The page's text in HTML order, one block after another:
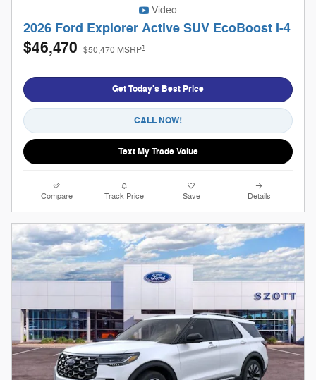
Video
2026 Ford Explorer Active SUV EcoBoost I-4
$46,470 $50,470 MSRP1
Get Today's Best Price
CALL NOW!
Text My Trade Value
Compare Track Price Save Details